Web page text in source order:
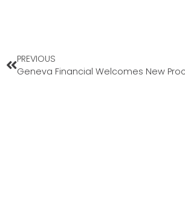
PREVIOUS
Geneva Financial Welcomes New